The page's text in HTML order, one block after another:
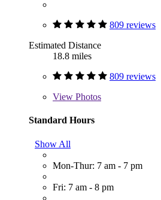
809 reviews
Estimated Distance
18.8 miles
809 reviews
View Photos
Standard Hours
Show All
Mon-Thur: 7 am - 7 pm
Fri: 7 am - 8 pm